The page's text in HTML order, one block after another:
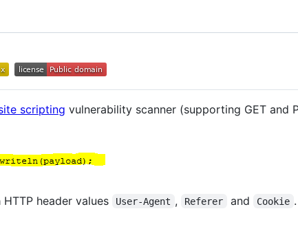
scripting vulnerability scanner (supporting GET and
header values User-Agent , Referer and Cookie .